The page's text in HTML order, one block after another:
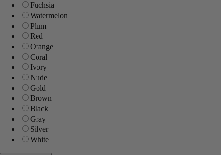
Fuchsia
Watermelon
Plum
Red
Orange
Coral
Ivory
Nude
Gold
Brown
Black
Gray
Silver
White